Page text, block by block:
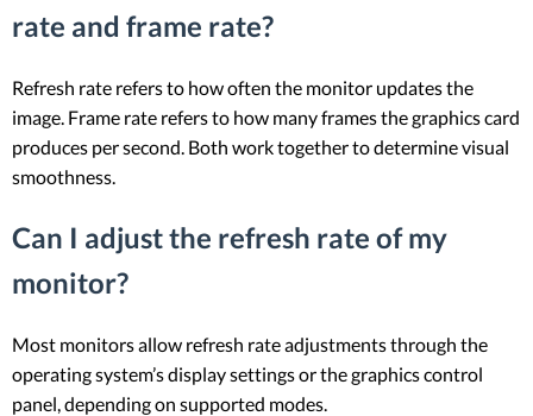
rate and frame rate?
Refresh rate refers to how often the monitor updates the
image. Frame rate refers to how many frames the graphics card
produces per second. Both work together to determine visual
smoothness.
Can I adjust the refresh rate of my
monitor?
Most monitors allow refresh rate adjustments through the
operating system’s display settings or the graphics control
panel, depending on supported modes.